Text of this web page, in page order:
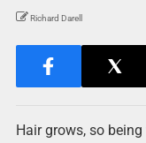
Richard Darell
Hair grows, so